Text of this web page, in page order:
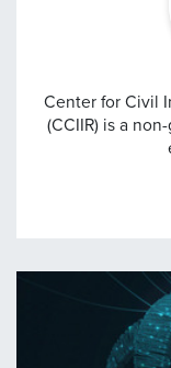
Center for Civil
(CCIIR) is a